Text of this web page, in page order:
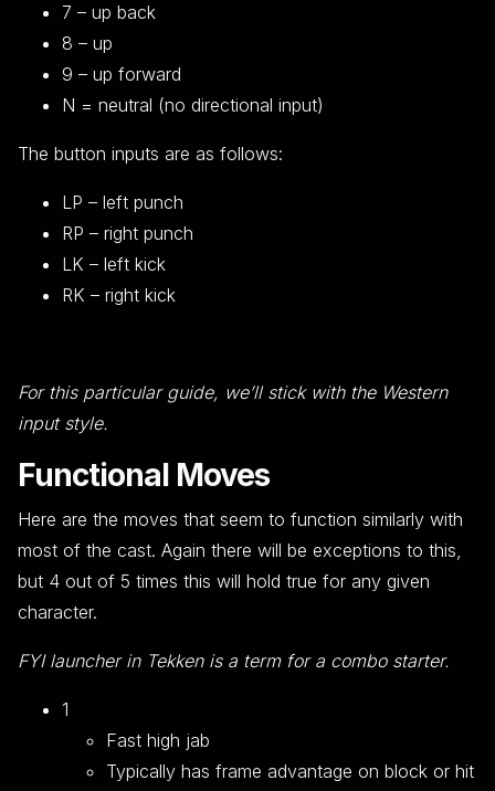
7 – up back
8 – up
9 – up forward
N = neutral (no directional input)
The button inputs are as follows:
LP – left punch
RP – right punch
LK – left kick
RK – right kick
For this particular guide, we’ll stick with the Western
input style.
Functional Moves
Here are the moves that seem to function similarly with
most of the cast. Again there will be exceptions to this,
but 4 out of 5 times this will hold true for any given
character.
FYI launcher in Tekken is a term for a combo starter.
1
Fast high jab
Typically has frame advantage on block or hit